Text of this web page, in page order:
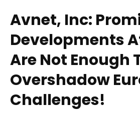
Avnet, Inc:
Developments
Are Not Enough
Overshadow
Challenges!